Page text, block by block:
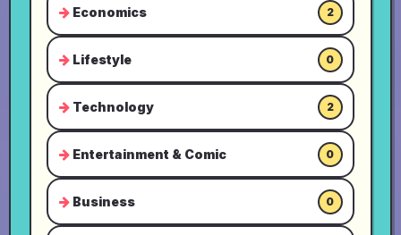
Economics 2
Lifestyle 0
Technology 2
Entertainment & Comic 0
Business 0